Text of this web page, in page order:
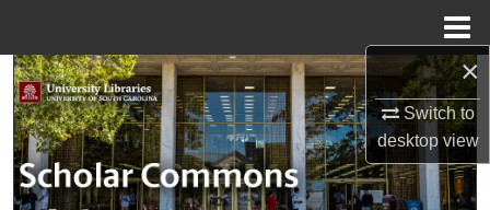
×
Switch to
desktopview
Search
Browse Collections
My Account